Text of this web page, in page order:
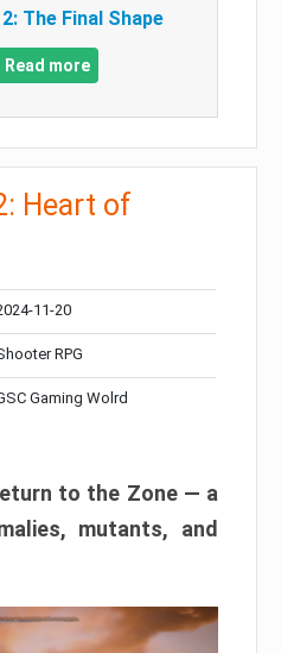
The Final Shape
Read more
Heart of
11-20
RPG
Gaming Wolrd
to the Zone — a
mutants, and